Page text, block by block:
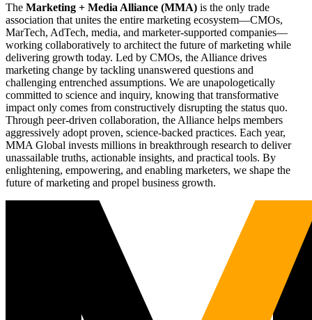
The Marketing + Media Alliance (MMA) is the only trade
association that unites the entire marketing ecosystem—CMOs,
MarTech, AdTech, media, and marketer-supported companies—
working collaboratively to architect the future of marketing while
delivering growth today. Led by CMOs, the Alliance drives
marketing change by tackling unanswered questions and
challenging entrenched assumptions. We are unapologetically
committed to science and inquiry, knowing that transformative
impact only comes from constructively disrupting the status quo.
Through peer-driven collaboration, the Alliance helps members
aggressively adopt proven, science-backed practices. Each year,
MMA Global invests millions in breakthrough research to deliver
unassailable truths, actionable insights, and practical tools. By
enlightening, empowering, and enabling marketers, we shape the
future of marketing and propel business growth.